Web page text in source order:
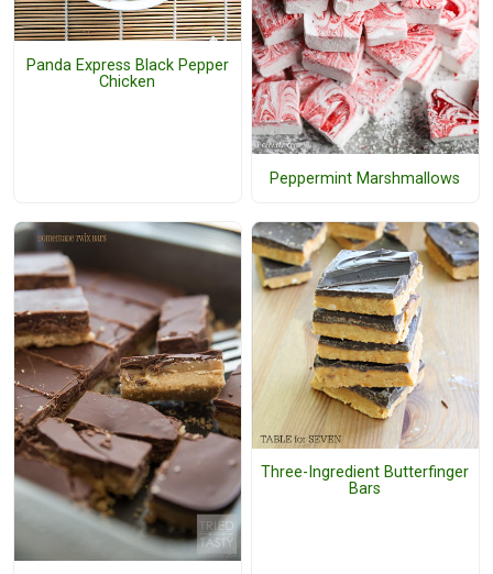
Panda Express Black Pepper
Chicken
Peppermint Marshmallows
Three-Ingredient Butterfinger
Bars